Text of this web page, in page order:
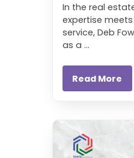
In the real
expertise
service, Deb
as a ...
Read More